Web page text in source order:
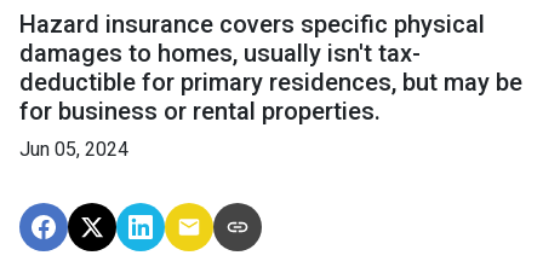
Hazard insurance covers specific physical
damages to homes, usually isn't tax-
deductible for primary residences, but may be
for business or rental properties.
Jun 05, 2024